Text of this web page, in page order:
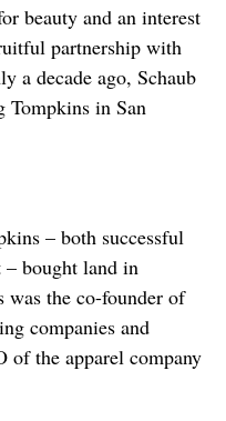
beauty and an interest
partnership with
a decade ago, Schaub
Tompkins in San
– both successful
bought land in
was the co-founder of
companies and
of the apparel company